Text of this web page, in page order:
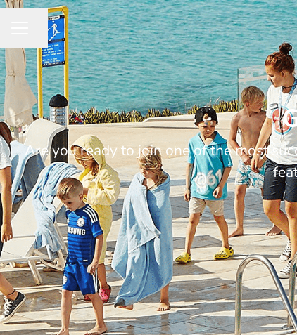
CAREER MENU
Share page
Are you ready to join one of the most